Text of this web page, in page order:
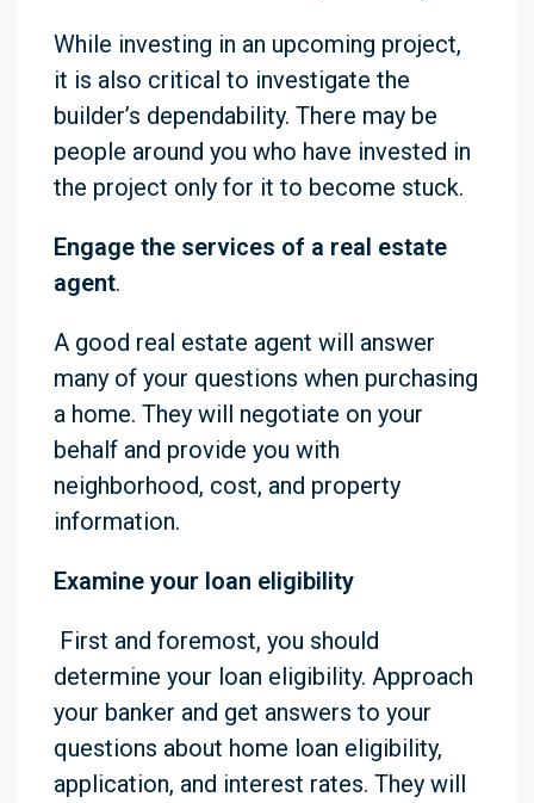
While investing in an upcoming project,
it is also critical to investigate the
builder’s dependability. There may be
people around you who have invested in
the project only for it to become stuck.
Engage the services of a real estate
agent.
A good real estate agent will answer
many of your questions when purchasing
a home. They will negotiate on your
behalf and provide you with
neighborhood, cost, and property
information.
Examine your loan eligibility
First and foremost, you should
determine your loan eligibility. Approach
your banker and get answers to your
questions about home loan eligibility,
application, and interest rates. They will